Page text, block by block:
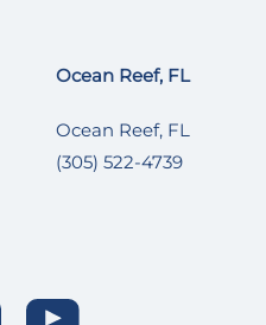
Ocean Reef, FL
Ocean Reef, FL
(305) 522-4739